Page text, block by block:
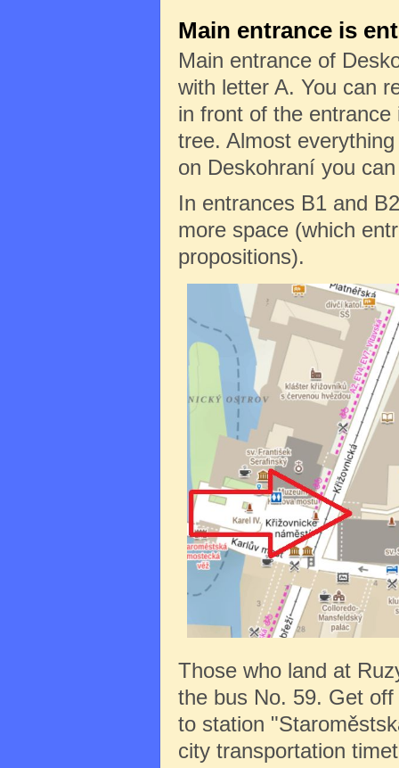
Main entrance is
Main entrance of
with letter A. You can
in front of the entrance
tree. Almost
on Deskohraní you
In entrances B1 and
more space (which
propositions).
Those who land at
the bus No. 59. Get
to station
city transportation